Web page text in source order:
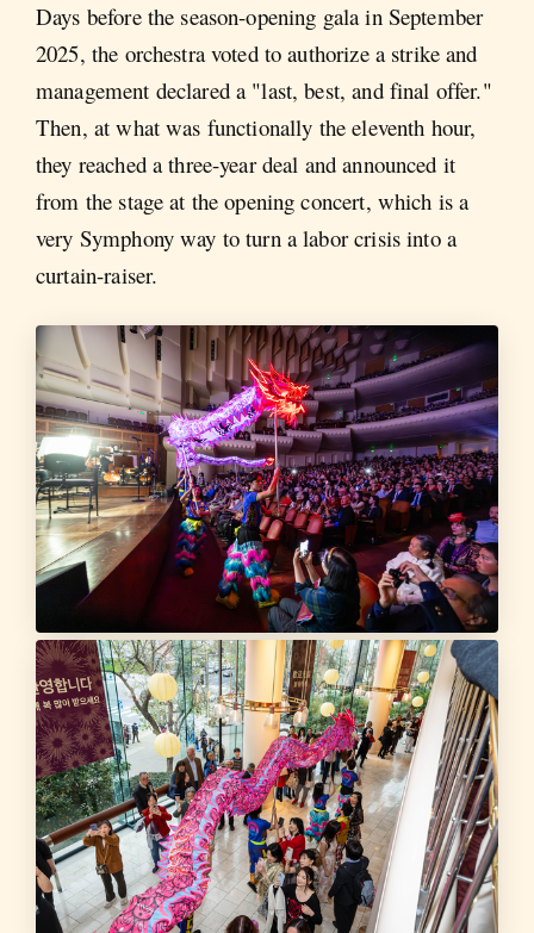
Days before the season-opening gala in September
2025, the orchestra voted to authorize a strike and
management declared a "last, best, and final offer."
Then, at what was functionally the eleventh hour,
they reached a three-year deal and announced it
from the stage at the opening concert, which is a
very Symphony way to turn a labor crisis into a
curtain-raiser.